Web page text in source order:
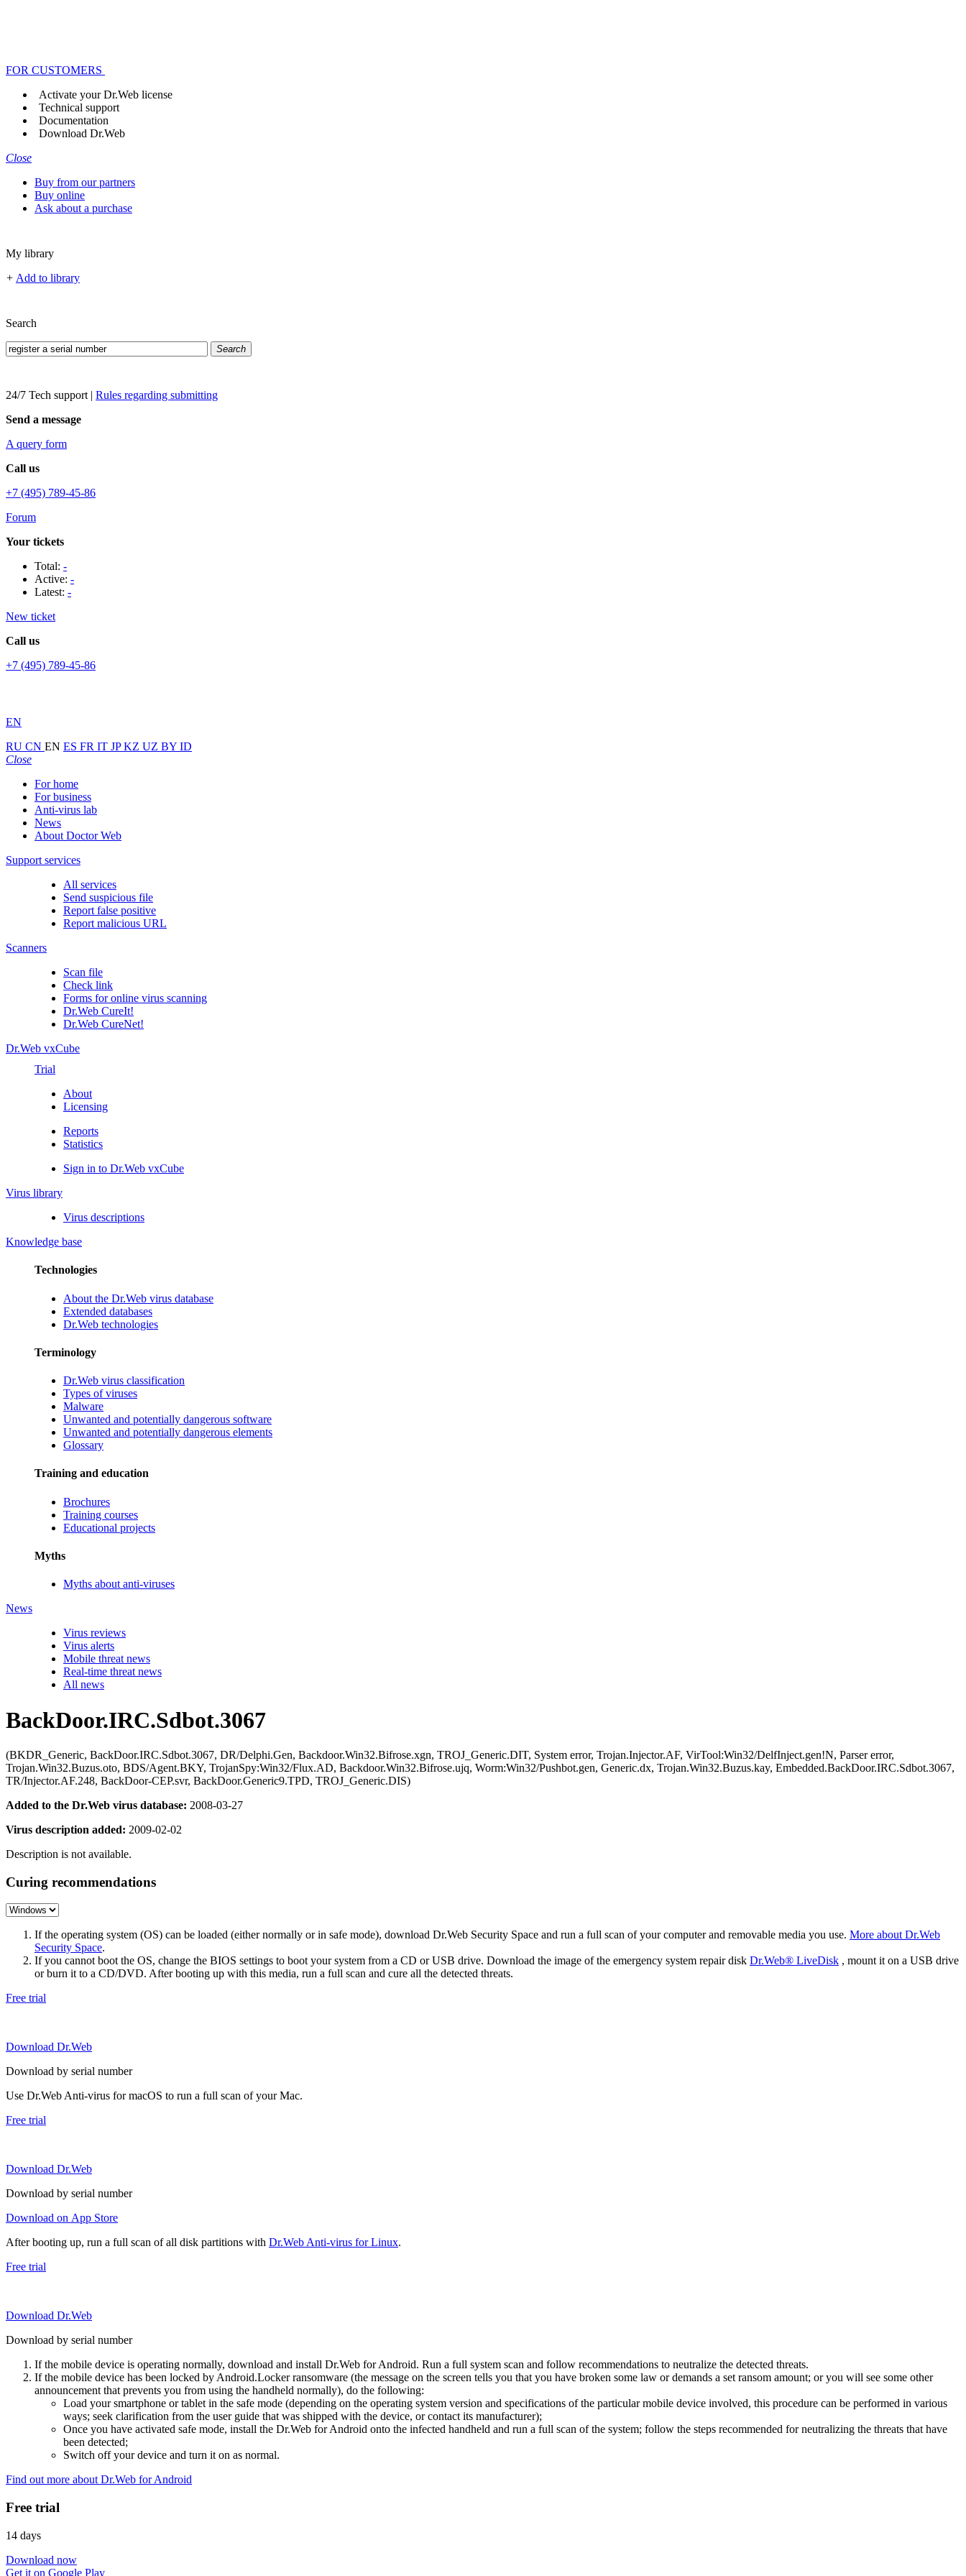
FOR CUSTOMERS
Activate your Dr.Web license
Technical support
Documentation
Download Dr.Web
Close
Buy from our partners
Buy online
Ask about a purchase
My library
+ Add to library
Search
Search
24/7 Tech support | Rules regarding submitting
Send a message
A query form
Call us
+7 (495) 789-45-86
Forum
Your tickets
Total: -
Active: -
Latest: -
New ticket
Call us
+7 (495) 789-45-86
EN
RU CN EN ES FR IT JPKZ UZ BY ID
Close
For home
For business
Anti-virus lab
News
About Doctor Web
Support services
All services
Send suspicious file
Report false positive
Report malicious URL
Scanners
Scan file
Check link
Forms for online virus scanning
Dr.Web CureIt!
Dr.Web CureNet!
Dr.Web vxCube
Trial
About
Licensing
Reports
Statistics
Sign in to Dr.Web vxCube
Virus library
Virus descriptions
Knowledge base
Technologies
About the Dr.Web virus database
Extended databases
Dr.Web technologies
Terminology
Dr.Web virus classification
Types of viruses
Malware
Unwanted and potentially dangerous software
Unwanted and potentially dangerous elements
Glossary
Training and education
Brochures
Training courses
Educational projects
Myths
Myths about anti-viruses
News
Virus reviews
Virus alerts
Mobile threat news
Real-time threat news
All news
BackDoor.IRC.Sdbot.3067
(BKDR_Generic, BackDoor.IRC.Sdbot.3067, DR/Delphi.Gen, Backdoor.Win32.Bifrose.xgn, TROJ_Generic.DIT, System error, Trojan.Injector.AF, VirTool:Win32/DelfInject.gen!N, Parser error,
Trojan.Win32.Buzus.oto, BDS/Agent.BKY, TrojanSpy:Win32/Flux.AD, Backdoor.Win32.Bifrose.ujq, Worm:Win32/Pushbot.gen, Generic.dx, Trojan.Win32.Buzus.kay, Embedded.BackDoor.IRC.Sdbot.3067,
TR/Injector.AF.248, BackDoor-CEP.svr, BackDoor.Generic9.TPD, TROJ_Generic.DIS)
Added to the Dr.Web virus database: 2008-03-27
Virus description added: 2009-02-02
Description is not available.
Curing recommendations
If the operating system (OS) can be loaded (either normally or in safe mode), download Dr.Web Security Space and run a full scan of your computer and removable media you use. More about Dr.Web
Security Space.
If you cannot boot the OS, change the BIOS settings to boot your system from a CD or USB drive. Download the image of the emergency system repair disk Dr.Web® LiveDisk , mount it on a USB drive
or burn it to a CD/DVD. After booting up with this media, run a full scan and cure all the detected threats.
Free trial
Download Dr.Web
Download by serial number
Use Dr.Web Anti-virus for macOS to run a full scan of your Mac.
Free trial
Download Dr.Web
Download by serial number
Download on App Store
After booting up, run a full scan of all disk partitions with Dr.Web Anti-virus for Linux.
Free trial
Download Dr.Web
Download by serial number
If the mobile device is operating normally, download and install Dr.Web for Android. Run a full system scan and follow recommendations to neutralize the detected threats.
If the mobile device has been locked by Android.Locker ransomware (the message on the screen tells you that you have broken some law or demands a set ransom amount; or you will see some other
announcement that prevents you from using the handheld normally), do the following:
Load your smartphone or tablet in the safe mode (depending on the operating system version and specifications of the particular mobile device involved, this procedure can be performed in various
ways; seek clarification from the user guide that was shipped with the device, or contact its manufacturer);
Once you have activated safe mode, install the Dr.Web for Android onto the infected handheld and run a full scan of the system; follow the steps recommended for neutralizing the threats that have
been detected;
Switch off your device and turn it on as normal.
Find out more about Dr.Web for Android
Free trial
14 days
Download now
Get it on Google Play